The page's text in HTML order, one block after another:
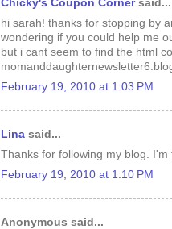
Chicky's Coupon Cornersaid...
hi sarah! thanks for stopping by
wondering if you could help me
but i cant seem to find the html
February 19, 2010 at 1:03 PM
Lina said...
Thanks for following my blog. I'm
February 19, 2010 at 1:10 PM
Anonymous said...